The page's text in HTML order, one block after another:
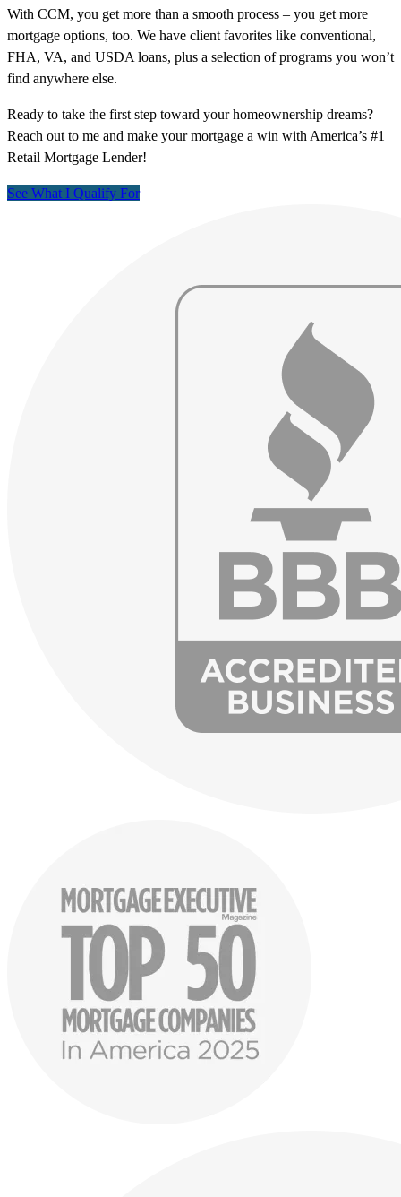
With CCM, you get more than a smooth process – you get more
mortgage options, too. We have client favorites like conventional,
FHA, VA, and USDA loans, plus a selection of programs you won’t
find anywhere else.
Ready to take the first step toward your homeownership dreams?
Reach out to me and make your mortgage a win with America’s #1
Retail Mortgage Lender!
See What I Qualify For